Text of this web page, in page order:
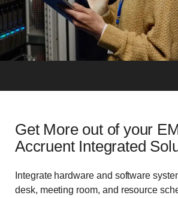
Get More out of your
Accruent Integrated
Integrate hardware and software
desk, meeting room, and resource